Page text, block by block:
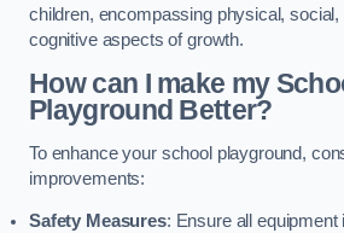
children, encompassing physical, social,
cognitive aspects of growth.
How can I make my
Playground Better?
To enhance your school playground,
improvements:
Safety Measures: Ensure all equipment